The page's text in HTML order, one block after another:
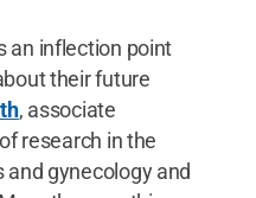
an inflection point
their future
, associate
research in the
gynecology and